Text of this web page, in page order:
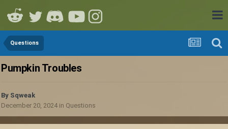
Questions
Pumpkin Troubles
By Sqweak
December 20, 2024 in Questions